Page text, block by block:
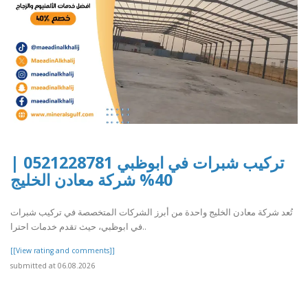
تركيب شبرات في ابوظبي 0521228781 |
40% شركة معادن الخليج
تُعد شركة معادن الخليج واحدة من أبرز الشركات المتخصصة في تركيب شبرات
في ابوظبي، حيث تقدم خدمات احترا..
[[View rating and comments]]
submitted at 06.08.2026